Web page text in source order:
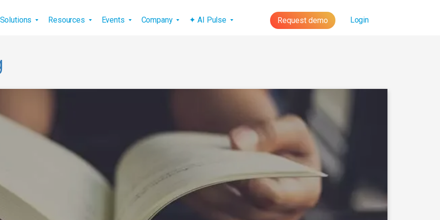
Solutions Resources Events Company ✦ AI Pulse Request demo Login